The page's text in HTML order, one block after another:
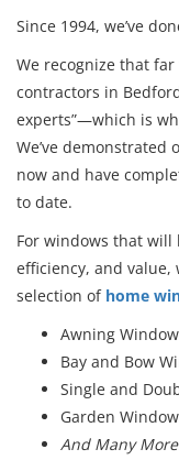
Since 1994, we’ve
We recognize that
contractors in
experts”—which is
We’ve
now and have
to date.
For windows that will
efficiency, and value,
selection of home
Awning
Bay and Bow
Single and
Garden
And Many